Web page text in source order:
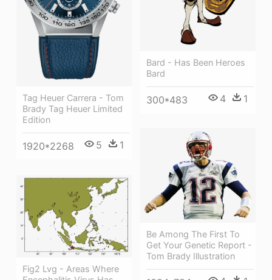
Bard - Has Been Heroes
Bard
300*483 4 1
Tag Heuer Carrera - Tom
Brady Tag Heuer Limited
Edition
1920*2268 5 1
Be Among The First To
Get Your Genetic Report -
Tom Brady Illustration
Fig2 Lvg - Areas Where